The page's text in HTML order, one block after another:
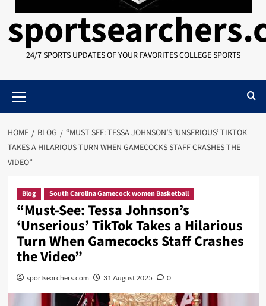
24/7 SPORTS UPDATES OF YOUR FAVORITES COLLEGE SPORTS
Menu
HOME BLOG
“MUST-SEE: TESSA JOHNSON’S ‘UNSERIOUS’ TIKTOK
TAKES A HILARIOUS TURN WHEN GAMECOCKS STAFF CRASHES THE
VIDEO”
Blog South Carolina Gamecock women Basketball
“Must-See: Tessa Johnson’s
‘Unserious’ TikTok Takes a Hilarious
Turn When Gamecocks Staff Crashes
the Video”
sportsearchers.com 31 August 2025 0